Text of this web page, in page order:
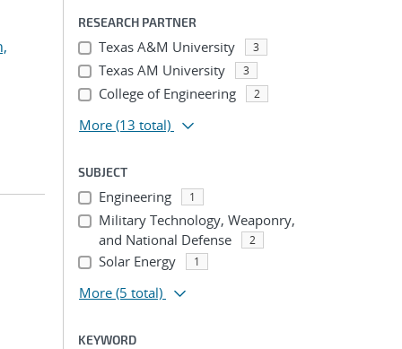
RESEARCH PARTNER
Texas A&M University 3
Texas AM University 3
College of Engineering 2
More (13 total)
SUBJECT
Engineering 1
Military Technology, Weaponry,
and National Defense
2
Solar Energy 1
More (5 total)
KEYWORD